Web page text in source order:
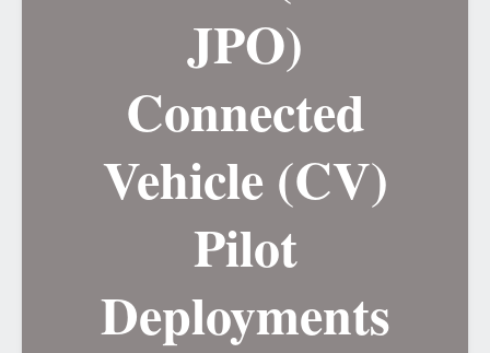
JPO)
Connected
Vehicle (CV)
Pilot
Deployments